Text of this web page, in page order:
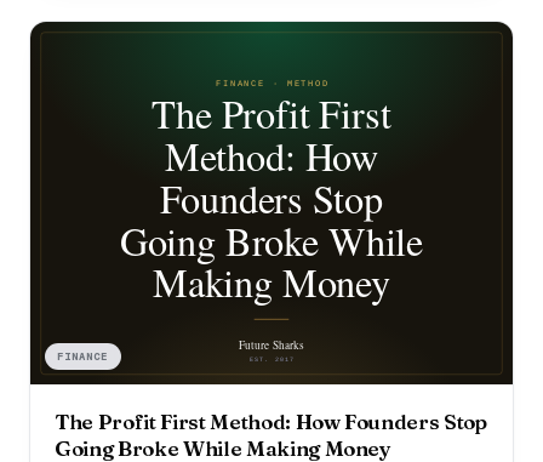
FINANCE
The Profit First Method: How Founders Stop
Going Broke While Making Money